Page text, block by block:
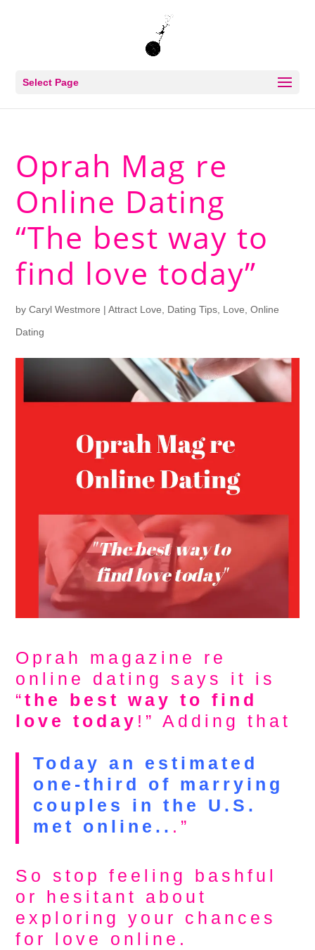
Select Page
Oprah Mag re
Online Dating
“The best way to
find love today”
byCaryl Westmore |Attract Love Dating Tips Love ,Online
Dating
Oprah magazine re
online dating says it is
“the best way to find
love today !” Adding that
Today an estimated
one-third of marrying
couples in the U.S.
met online.. .”
So stop feeling bashful
or hesitant about
exploring your chances
for love online.